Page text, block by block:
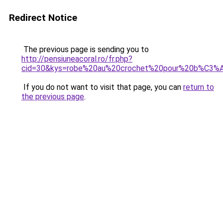
Redirect Notice
The previous page is sending you to
http://pensiuneacoral.ro/fr.php?
If you do not want to visit that page, you can return to
the previous page.